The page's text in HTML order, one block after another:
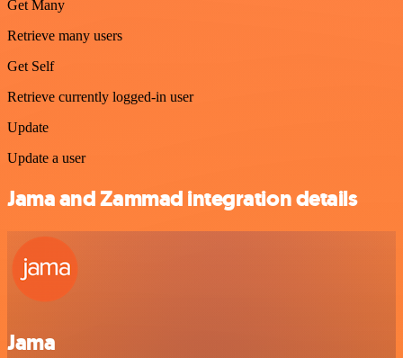
Get Many
Retrieve many users
Get Self
Retrieve currently logged-in user
Update
Update a user
Jama and Zammad integration details
Jama